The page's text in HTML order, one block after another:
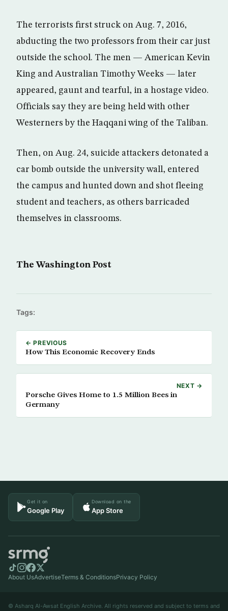
The terrorists first struck on Aug. 7, 2016,
abducting the two professors from their car just
outside the school. The men — American Kevin
King and Australian Timothy Weeks — later
appeared, gaunt and tearful, in a hostage video.
Officials say they are being held with other
Westerners by the Haqqani wing of the Taliban.
Then, on Aug. 24, suicide attackers detonated a
car bomb outside the university wall, ­entered
the campus and hunted down and shot fleeing
student and teachers, as others barricaded
themselves in classrooms.
The Washington Post
Tags:
← PREVIOUS
How This Economic Recovery Ends
NEXT →
Porsche Gives Home to 1.5 Million Bees in
Germany
Get it on
Google Play
Download on the
App Store
About UsAdvertiseTerms & ConditionsPrivacy Policy
© Asharq Al-Awsat English Archive. All rights reserved and subject to terms and